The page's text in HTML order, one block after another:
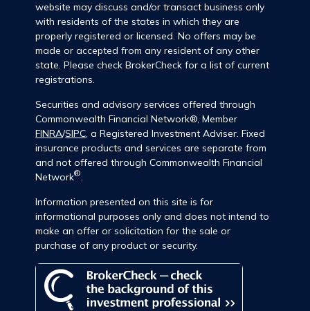
website may discuss and/or transact business only
with residents of the states in which they are
properly registered or licensed. No offers may be
made or accepted from any resident of any other
state. Please check BrokerCheck for a list of current
registrations.
Securities and advisory services offered through
Commonwealth Financial Network®, Member
FINRA/SIPC, a Registered Investment Adviser. Fixed
insurance products and services are separate from
and not offered through Commonwealth Financial
Network®.
Information presented on this site is for
informational purposes only and does not intend to
make an offer or solicitation for the sale or
purchase of any product or security.